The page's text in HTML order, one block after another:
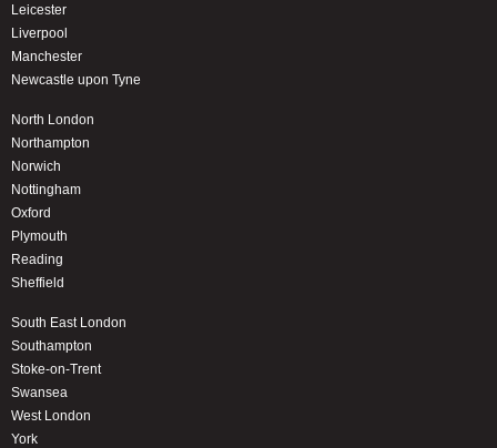
Leicester
Liverpool
Manchester
Newcastle upon Tyne
North London
Northampton
Norwich
Nottingham
Oxford
Plymouth
Reading
Sheffield
South East London
Southampton
Stoke-on-Trent
Swansea
West London
York